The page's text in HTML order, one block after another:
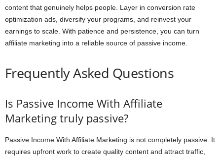
content that genuinely helps people. Layer in conversion rate
optimization ads, diversify your programs, and reinvest your
earnings to scale. With patience and persistence, you can turn
affiliate marketing into a reliable source of passive income.
Frequently Asked Questions
Is Passive Income With Affiliate
Marketing truly passive?
Passive Income With Affiliate Marketing is not completely passive. It
requires upfront work to create quality content and attract traffic,